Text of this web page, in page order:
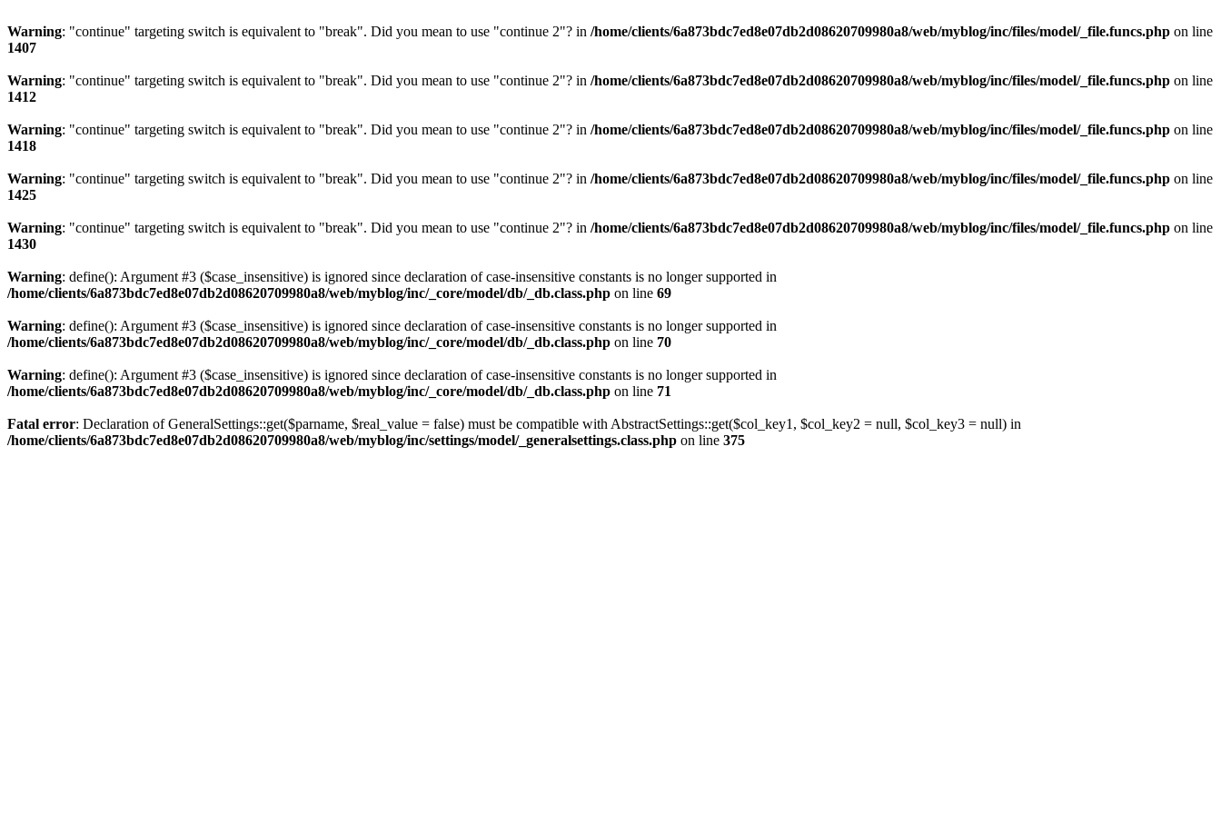
Warning: "continue" targeting switch is equivalent to "break". Did you mean to use "continue 2"? in /home/clients/6a873bdc7ed8e07db2d08620709980a8/web/myblog/inc/files/model/_file.funcs.php on line
1407
Warning: "continue" targeting switch is equivalent to "break". Did you mean to use "continue 2"? in /home/clients/6a873bdc7ed8e07db2d08620709980a8/web/myblog/inc/files/model/_file.funcs.php on line
1412
Warning: "continue" targeting switch is equivalent to "break". Did you mean to use "continue 2"? in /home/clients/6a873bdc7ed8e07db2d08620709980a8/web/myblog/inc/files/model/_file.funcs.php on line
1418
Warning: "continue" targeting switch is equivalent to "break". Did you mean to use "continue 2"? in /home/clients/6a873bdc7ed8e07db2d08620709980a8/web/myblog/inc/files/model/_file.funcs.php on line
1425
Warning: "continue" targeting switch is equivalent to "break". Did you mean to use "continue 2"? in /home/clients/6a873bdc7ed8e07db2d08620709980a8/web/myblog/inc/files/model/_file.funcs.php on line
1430
Warning: define(): Argument #3 ($case_insensitive) is ignored since declaration of case-insensitive constants is no longer supported in
/home/clients/6a873bdc7ed8e07db2d08620709980a8/web/myblog/inc/_core/model/db/_db.class.php on line 69
Warning: define(): Argument #3 ($case_insensitive) is ignored since declaration of case-insensitive constants is no longer supported in
/home/clients/6a873bdc7ed8e07db2d08620709980a8/web/myblog/inc/_core/model/db/_db.class.php on line 70
Warning: define(): Argument #3 ($case_insensitive) is ignored since declaration of case-insensitive constants is no longer supported in
/home/clients/6a873bdc7ed8e07db2d08620709980a8/web/myblog/inc/_core/model/db/_db.class.php on line 71
Fatal error: Declaration of GeneralSettings::get($parname, $real_value = false) must be compatible with AbstractSettings::get($col_key1, $col_key2 = null, $col_key3 = null) in
/home/clients/6a873bdc7ed8e07db2d08620709980a8/web/myblog/inc/settings/model/_generalsettings.class.php on line 375